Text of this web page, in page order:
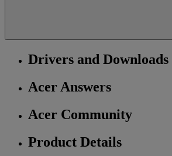
Drivers and Downloads
Acer Answers
Acer Community
Product Details